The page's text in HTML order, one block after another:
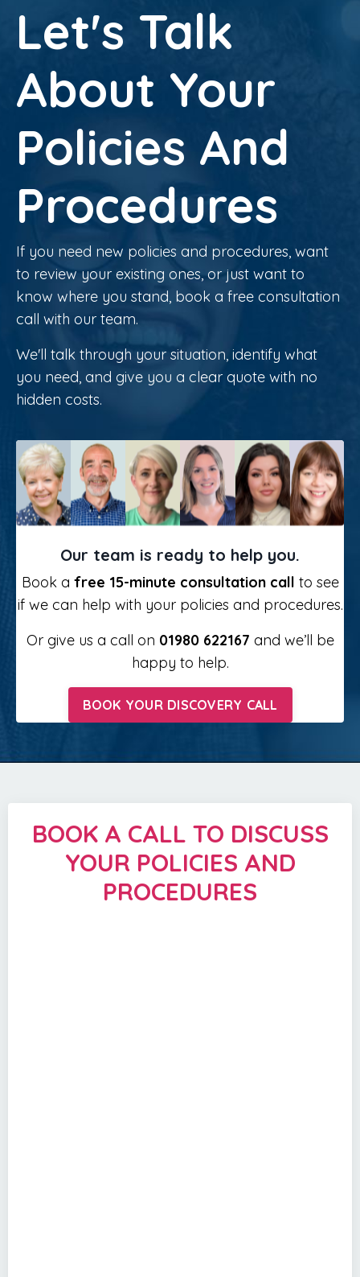
Let's Talk
About Your
Policies And
Procedures
If you need new policies and procedures, want
to review your existing ones, or just want to
know where you stand, book a free consultation
call with our team.
We'll talk through your situation, identify what
you need, and give you a clear quote with no
hidden costs.
Our team is ready to help you.
Book a free 15-minute consultation call to see
if we can help with your policies and procedures.
Or give us a call on 01980 622167 and we’ll be
happy to help.
BOOK YOUR DISCOVERY CALL
BOOK A CALL TO DISCUSS
YOUR POLICIES AND
PROCEDURES